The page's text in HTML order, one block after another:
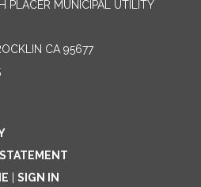
MUNICIPAL UTILITY
CA 95677
SIGN IN